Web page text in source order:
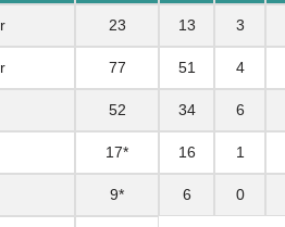
23 13 3
77 51 4
52 34 6
17* 16 1
9* 6 0